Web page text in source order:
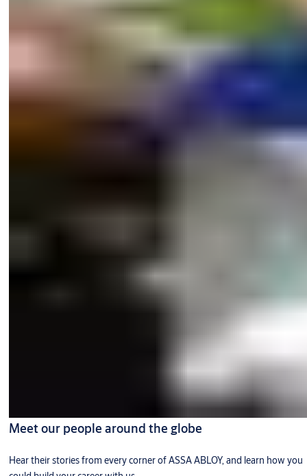
Meet our people around the globe
Hear their stories from every corner of ASSA ABLOY, and learn how you